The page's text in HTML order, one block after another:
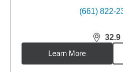
(661) 822-
32.9
Learn More